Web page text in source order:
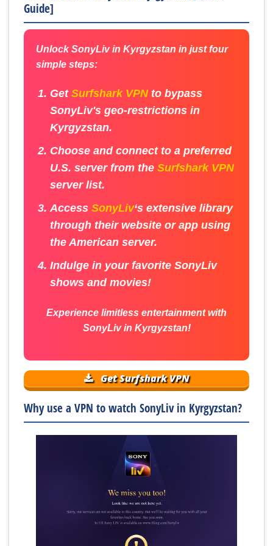
Guide]
Unlock SonyLiv in Kyrgyzstan in just four
simple steps:
GetSurfshark VPNto bypass
SonyLiv's geo-restrictions in
Kyrgyzstan.
Choose and connect to a preferred
U.S. server from theSurfshark VPN
server list.
AccessSonyLiv‘s extensive library
through their website or app using
the American server.
Indulge in your favorite SonyLiv
shows and movies!
Experience limitless entertainment with
SonyLiv in Kyrgyzstan!
Get Surfshark VPN
Why use a VPN to watch SonyLiv in Kyrgyzstan?